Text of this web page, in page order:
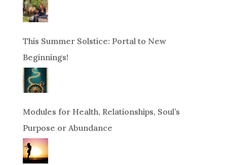
This Summer Solstice: Portal to New
Beginnings!
Modules for Health, Relationships, Soul’s
Purpose or Abundance